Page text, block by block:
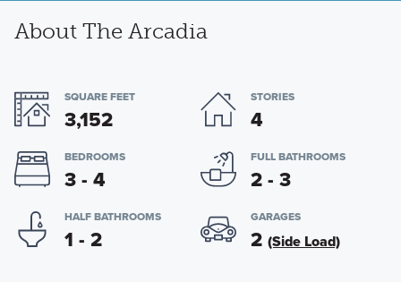
About The Arcadia
SQUARE FEET
3,152
STORIES
4
BEDROOMS
3 - 4
FULL BATHROOMS
2 - 3
HALF BATHROOMS
1 - 2
GARAGES
2 (Side Load)